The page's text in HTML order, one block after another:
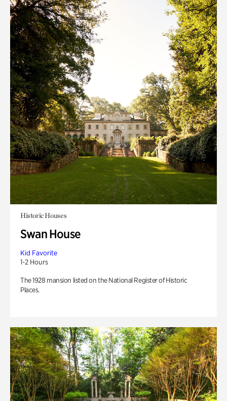
Historic Houses
Swan House
Kid Favorite
1-2 Hours
The 1928 mansion listed on the National Register of Historic
Places.